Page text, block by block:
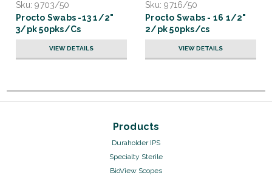
Sku: 9703/50
Procto Swabs -13 1/2"
3/pk 50pks/Cs
VIEW DETAILS
Sku: 9716/50
Procto Swabs - 16 1/2"
2/pk 50pks/cs
VIEW DETAILS
Products
Duraholder IPS
Specialty Sterile
BioView Scopes